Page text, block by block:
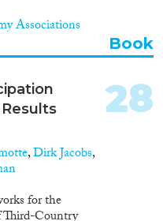
Associations
Book
,Dirk Jacobs,
for the
28